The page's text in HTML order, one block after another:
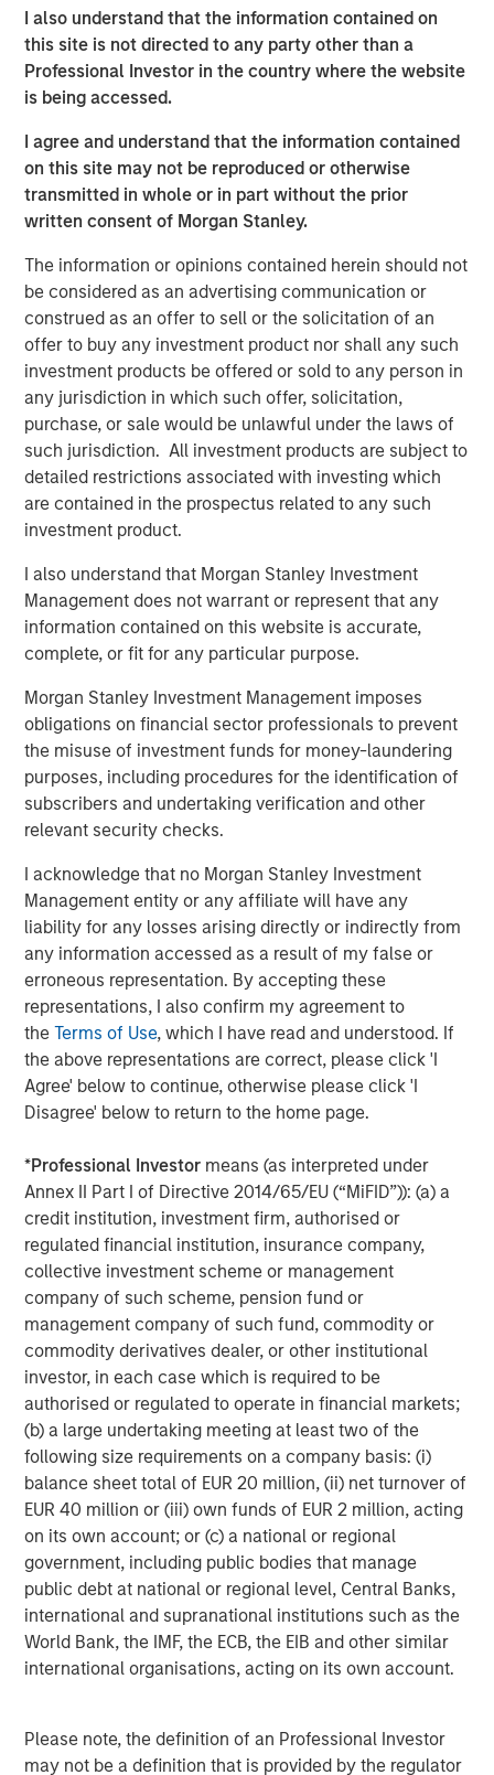
I also understand that the information contained on
this site is not directed to any party other than a
Professional Investor in the country where the website
is being accessed.
I agree and understand that the information contained
on this site may not be reproduced or otherwise
transmitted in whole or in part without the prior
written consent of Morgan Stanley.
The information or opinions contained herein should not
be considered as an advertising communication or
construed as an offer to sell or the solicitation of an
offer to buy any investment product nor shall any such
investment products be offered or sold to any person in
any jurisdiction in which such offer, solicitation,
purchase, or sale would be unlawful under the laws of
such jurisdiction. All investment products are subject to
detailed restrictions associated with investing which
are contained in the prospectus related to any such
investment product.
I also understand that Morgan Stanley Investment
Management does not warrant or represent that any
information contained on this website is accurate,
complete, or fit for any particular purpose.
Morgan Stanley Investment Management imposes
obligations on financial sector professionals to prevent
the misuse of investment funds for money-laundering
purposes, including procedures for the identification of
subscribers and undertaking verification and other
relevant security checks.
I acknowledge that no Morgan Stanley Investment
Management entity or any affiliate will have any
liability for any losses arising directly or indirectly from
any information accessed as a result of my false or
erroneous representation. By accepting these
representations, I also confirm my agreement to
theTerms of Use, which I have read and understood. If
the above representations are correct, please click 'I
Agree' below to continue, otherwise please click 'I
Disagree' below to return to the home page.
*Professional Investor means (as interpreted under
Annex II Part I of Directive 2014/65/EU (“MiFID”)): (a) a
credit institution, investment firm, authorised or
regulated financial institution, insurance company,
collective investment scheme or management
company of such scheme, pension fund or
management company of such fund, commodity or
commodity derivatives dealer, or other institutional
investor, in each case which is required to be
authorised or regulated to operate in financial markets;
(b) a large undertaking meeting at least two of the
following size requirements on a company basis: (i)
balance sheet total of EUR 20 million, (ii) net turnover of
EUR 40 million or (iii) own funds of EUR 2 million, acting
on its own account; or (c) a national or regional
government, including public bodies that manage
public debt at national or regional level, Central Banks,
international and supranational institutions such as the
World Bank, the IMF, the ECB, the EIB and other similar
international organisations, acting on its own account.
Please note, the definition of an Professional Investor
may not be a definition that is provided by the regulator
global value-add / opportunistic and regional core / core-
plus real estate investment strategies. The team's
experience encompasses a broad array of asset classes,
geographic regions and investment themes across all
Related Insights
ALTS IN FOCUS
Hedge Funds 2026 Midyear Outlook
ALTS IN FOCUS
Hedge Funds 2026 Outlook
PRESS RELEASE
Morgan Stanley Alternative Investment
Partners Raises $516 Million for Riverview
Strategic Opportunities Fund III
The Author
Mark van der Zwan
Managing Director
Featured Insights
Real Estate Midyear Outlook:
Constructive Amid Fluid Backdrop
The current macroenvironment remains resilient
despite elevated volatility and divergence across
markets. As inflation and energy prices keep
central banks hawkish, real estate continues to
offer attractive relative value, supported by a
25% repricing, durable income streams, and
constrained supply. In this environment,
diversified portfolios and selective asset-level
investing remain critical.
07-AUG-2026